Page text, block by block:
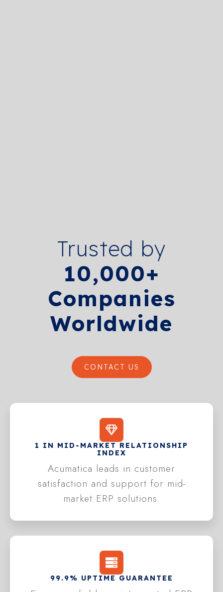
Trusted by
10,000+
Companies
Worldwide
CONTACT US
1 IN MID-MARKET RELATIONSHIP
INDEX
Acumatica leads in customer
satisfaction and support for mid-
market ERP solutions.
99.9% UPTIME GUARANTEE